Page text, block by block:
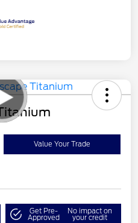
Value Your Trade
Get Pre-
Approved
No impact on
your credit